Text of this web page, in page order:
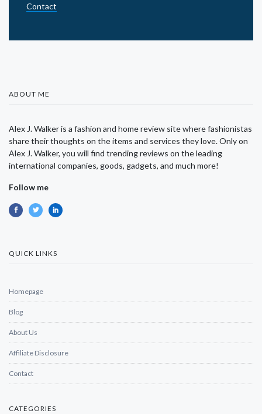
Contact
ABOUT ME
Alex J. Walker is a fashion and home review site where fashionistas
share their thoughts on the items and services they love. Only on
Alex J. Walker, you will find trending reviews on the leading
international companies, goods, gadgets, and much more!
Follow me
QUICK LINKS
Homepage
Blog
About Us
Affiliate Disclosure
Contact
CATEGORIES